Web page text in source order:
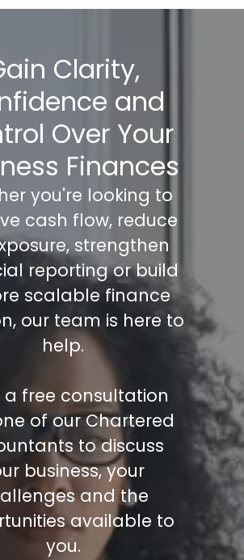
Clarity,
and
Over Your
Finances
you're looking to
cash flow, reduce
strengthen
reporting or build
scalable finance
our team is here to
help.
a free consultation
of our Chartered
to discuss
business, your
and the
available to
you.